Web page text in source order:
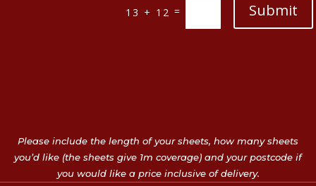
13 + 12 = Submit
Please include the length of your sheets, how many sheets
you’d like (the sheets give 1m coverage) and your postcode if
you would like a price inclusive of delivery.